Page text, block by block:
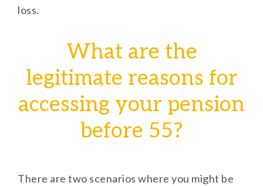
loss.
What are the
legitimate reasons for
accessing your pension
before 55?
There are two scenarios where you might be